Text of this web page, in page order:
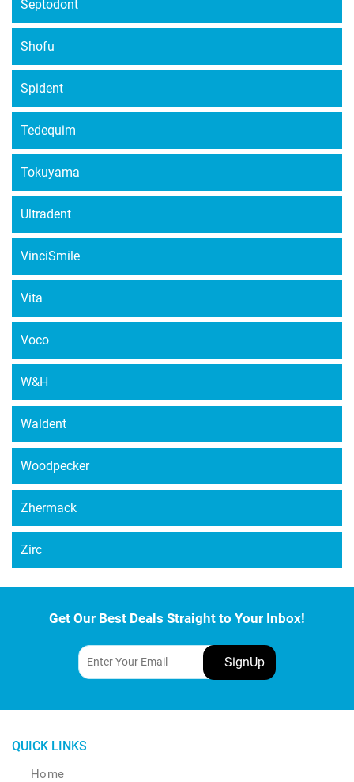
Septodont
Shofu
Spident
Tedequim
Tokuyama
Ultradent
VinciSmile
Vita
Voco
W&H
Waldent
Woodpecker
Zhermack
Zirc
Get Our Best Deals Straight to Your Inbox!
QUICK LINKS
Home